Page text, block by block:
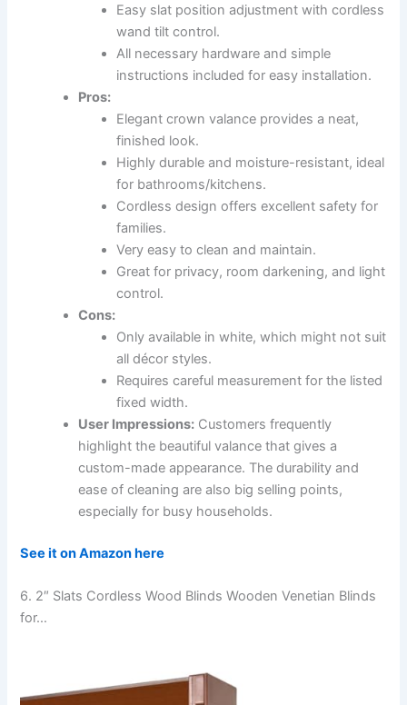
Easy slat position adjustment with cordless
wand tilt control.
All necessary hardware and simple
instructions included for easy installation.
Pros:
Elegant crown valance provides a neat,
finished look.
Highly durable and moisture-resistant, ideal
for bathrooms/kitchens.
Cordless design offers excellent safety for
families.
Very easy to clean and maintain.
Great for privacy, room darkening, and light
control.
Cons:
Only available in white, which might not suit
all décor styles.
Requires careful measurement for the listed
fixed width.
User Impressions: Customers frequently
highlight the beautiful valance that gives a
custom-made appearance. The durability and
ease of cleaning are also big selling points,
especially for busy households.
See it on Amazon here
6. 2″ Slats Cordless Wood Blinds Wooden Venetian Blinds
for…